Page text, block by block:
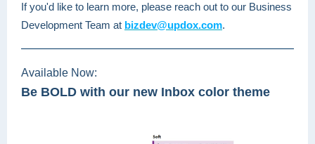
If you'd like to learn more, please reach out to our Business
Development Team at bizdev@updox.com.
Available Now:
Be BOLD with our new Inbox color theme